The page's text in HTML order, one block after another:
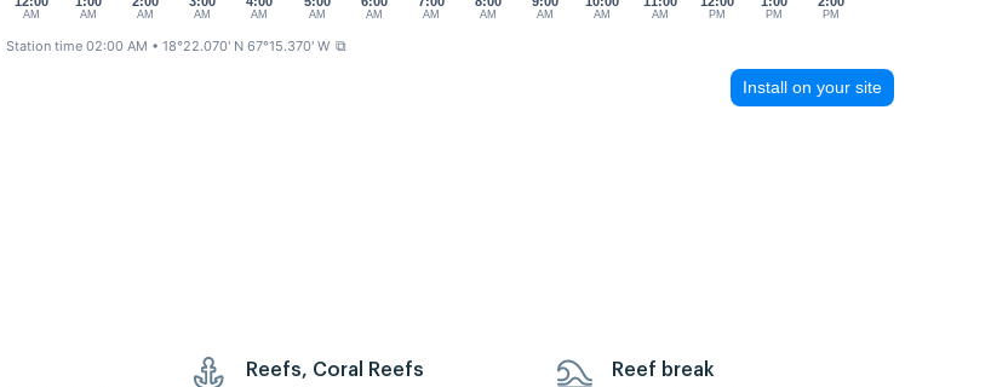
AM AM AM AM AM AM AM AM AM AM AM AM PM PM PM
Station time 02:00 AM • 18°22.070' N 67°15.370' W ⧉
Install on your site
Reefs, Coral Reefs
Reef break